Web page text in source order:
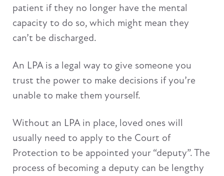
patient if they no longer have the mental
capacity to do so, which might mean they
can’t be discharged.
An LPA is a legal way to give someone you
trust the power to make decisions if you’re
unable to make them yourself.
Without an LPA in place, loved ones will
usually need to apply to the Court of
Protection to be appointed your “deputy”. The
process of becoming a deputy can be lengthy